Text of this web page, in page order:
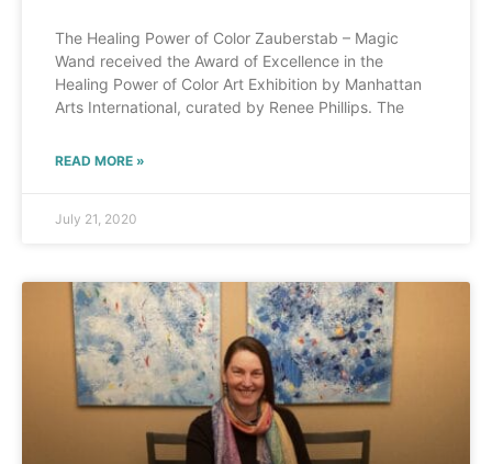
The Healing Power of Color Zauberstab – Magic
Wand received the Award of Excellence in the
Healing Power of Color Art Exhibition by Manhattan
Arts International, curated by Renee Phillips. The
READ MORE »
July 21, 2020